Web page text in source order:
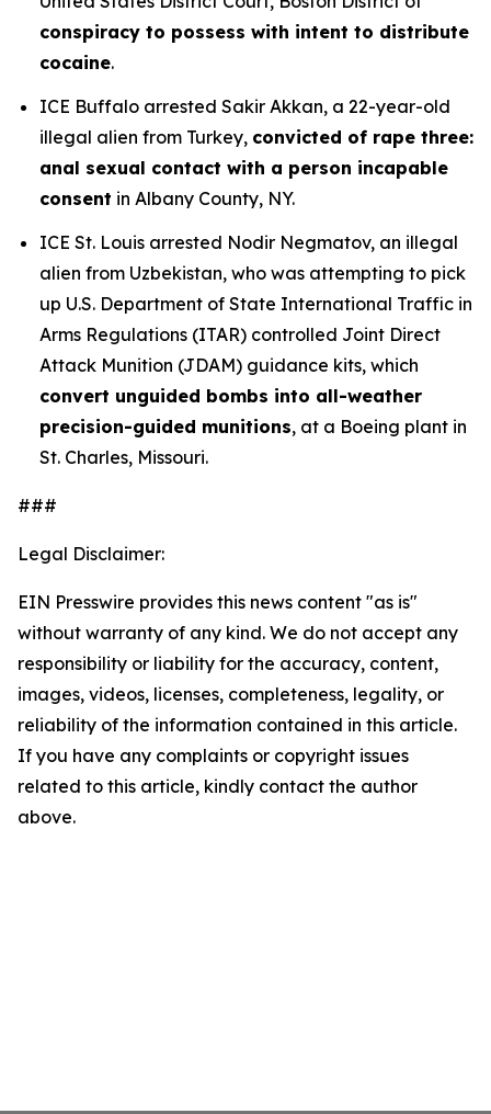
conspiracy to possess with intent to distribute
cocaine.
ICE Buffalo arrested Sakir Akkan, a 22-year-old
illegal alien from Turkey, convicted of rape three:
anal sexual contact with a person incapable
consent in Albany County, NY.
ICE St. Louis arrested Nodir Negmatov, an illegal
alien from Uzbekistan, who was attempting to pick
up U.S. Department of State International Traffic in
Arms Regulations (ITAR) controlled Joint Direct
Attack Munition (JDAM) guidance kits, which
convert unguided bombs into all-weather
precision-guided munitions, at a Boeing plant in
St. Charles, Missouri.
###
Legal Disclaimer:
EIN Presswire provides this news content "as is"
without warranty of any kind. We do not accept any
responsibility or liability for the accuracy, content,
images, videos, licenses, completeness, legality, or
reliability of the information contained in this article.
If you have any complaints or copyright issues
related to this article, kindly contact the author
above.